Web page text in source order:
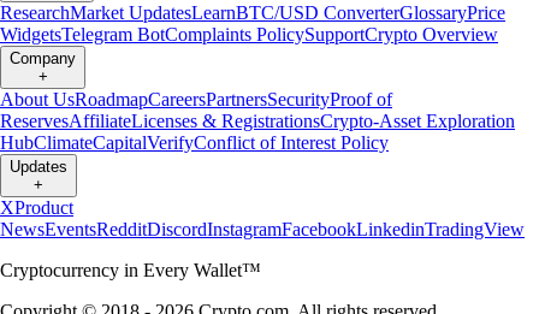
ResearchMarket UpdatesLearnBTC/USD ConverterGlossaryPrice
WidgetsTelegram BotComplaints PolicySupportCrypto Overview
Company
+
About UsRoadmapCareersPartnersSecurityProof of
ReservesAffiliateLicenses & RegistrationsCrypto-Asset Exploration
HubClimateCapitalVerifyConflict of Interest Policy
Updates
+
XProduct
NewsEventsRedditDiscordInstagramFacebookLinkedinTradingView
Cryptocurrency in Every Wallet™